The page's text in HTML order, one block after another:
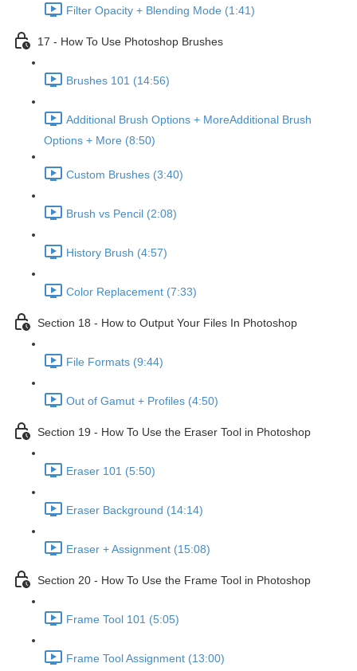
Filter Opacity + Blending Mode (1:41)
17 - How To Use Photoshop Brushes
Brushes 101 (14:56)
Additional Brush Options + MoreAdditional Brush
Options + More (8:50)
Custom Brushes (3:40)
Brush vs Pencil (2:08)
History Brush (4:57)
Color Replacement (7:33)
Section 18 - How to Output Your Files In Photoshop
File Formats (9:44)
Out of Gamut + Profiles (4:50)
Section 19 - How To Use the Eraser Tool in Photoshop
Eraser 101 (5:50)
Eraser Background (14:14)
Eraser + Assignment (15:08)
Section 20 - How To Use the Frame Tool in Photoshop
Frame Tool 101 (5:05)
Frame Tool Assignment (13:00)